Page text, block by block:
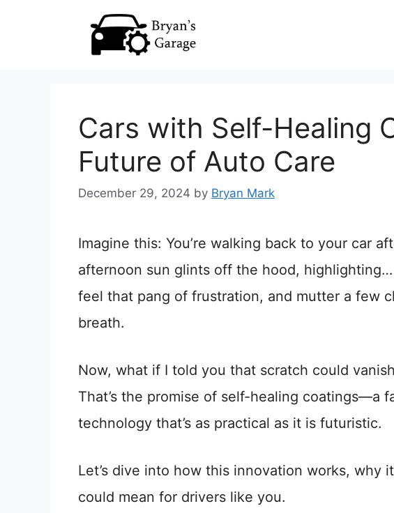
Cars with Self-Healing
Future of Auto Care
December 29, 2024 by Bryan Mark
Imagine this: You’re walking back to your car
afternoon sun glints off the hood, highlighting…
feel that pang of frustration, and mutter a few
breath.
Now, what if I told you that scratch could
That’s the promise of self-healing coatings—a
technology that’s as practical as it is futuristic.
Let’s dive into how this innovation works, why
could mean for drivers like you.